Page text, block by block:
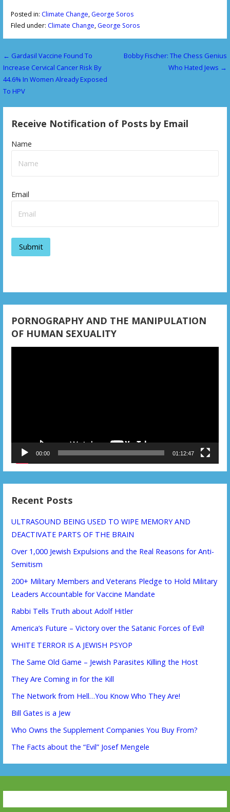
Posted in: Climate Change, George Soros
Filed under: Climate Change, George Soros
P
o
s
n
← Gardasil Vaccine Found To
Increase Cervical Cancer Risk By
44.6% In Women Already Exposed
To HPV
Bobby Fischer: The Chess Genius
Who Hated Jews →
Receive Notification of Posts by Email
Name
Email
PORNOGRAPHY AND THE MANIPULATION
OF HUMAN SEXUALITY
00:00 01:12:47
Recent Posts
ULTRASOUND BEING USED TO WIPE MEMORY AND
DEACTIVATE PARTS OF THE BRAIN
Over 1,000 Jewish Expulsions and the Real Reasons for Anti-
Semitism
200+ Military Members and Veterans Pledge to Hold Military
Leaders Accountable for Vaccine Mandate
Rabbi Tells Truth about Adolf Hitler
America’s Future – Victory over the Satanic Forces of Evil!
WHITE TERROR IS A JEWISH PSYOP
The Same Old Game – Jewish Parasites Killing the Host
They Are Coming in for the Kill
The Network from Hell…You Know Who They Are!
Bill Gates is a Jew
Who Owns the Supplement Companies You Buy From?
The Facts about the “Evil” Josef Mengele